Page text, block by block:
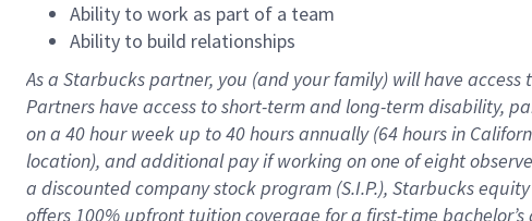
Ability to work as part of a team
Ability to build relationships
As a Starbuckspartner, you (and your family) will have access
Partners have access toshort-term and long-term disability,
on a 40 hourweek up to40 hoursannually (64 hoursin
location), andadditional payif working onone ofeight
a discounted company stockprogram (S.I.P.), Starbucks
offers100% upfront tuitioncoverage for a first-time